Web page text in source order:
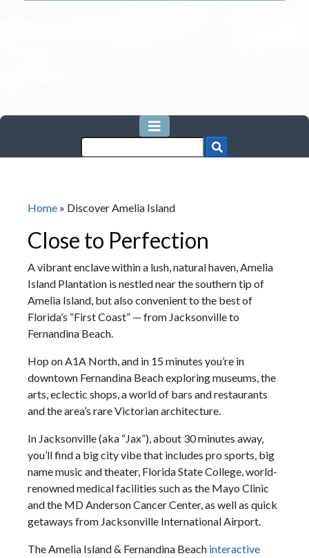
Home » Discover Amelia Island
Close to Perfection
A vibrant enclave within a lush, natural haven, Amelia
Island Plantation is nestled near the southern tip of
Amelia Island, but also convenient to the best of
Florida’s “First Coast” — from Jacksonville to
Fernandina Beach.
Hop on A1A North, and in 15 minutes you’re in
downtown Fernandina Beach exploring museums, the
arts, eclectic shops, a world of bars and restaurants
and the area’s rare Victorian architecture.
In Jacksonville (aka “Jax”), about 30 minutes away,
you’ll find a big city vibe that includes pro sports, big
name music and theater, Florida State College, world-
renowned medical facilities such as the Mayo Clinic
and the MD Anderson Cancer Center, as well as quick
getaways from Jacksonville International Airport.
The Amelia Island & Fernandina Beach interactive